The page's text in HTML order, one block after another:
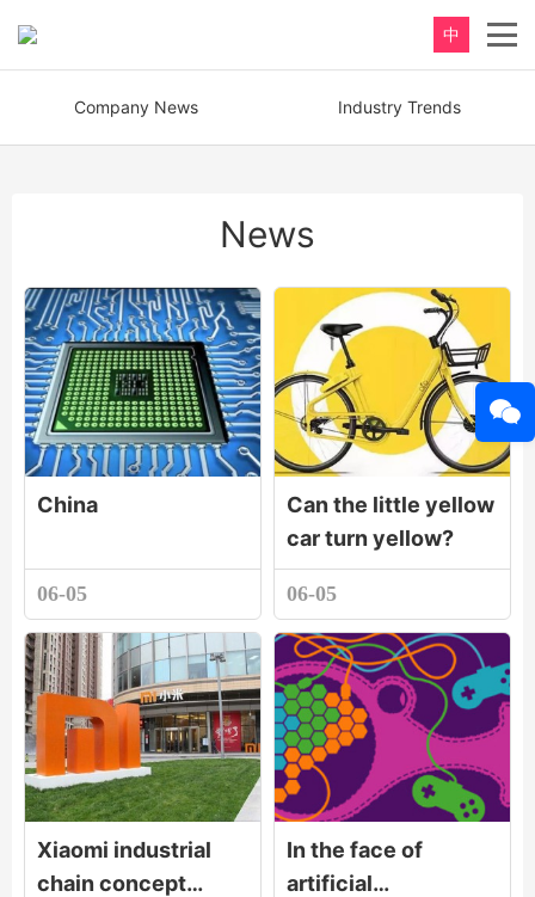
中
Company News Industry Trends
News
China
06-05
Can the little yellow
car turn yellow?
06-05
Xiaomi industrial
chain concept
In the face of
artificial